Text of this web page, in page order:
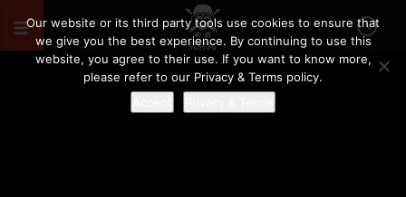
Our website or its third party tools use cookies to ensure that
we give you the best experience. By continuing to use this
website, you agree to their use. If you want to know more,
please refer to our Privacy & Terms policy.